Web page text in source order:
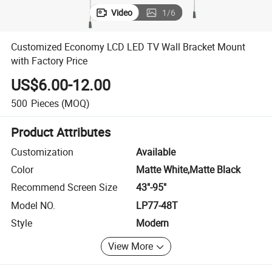
Video 1/6
Customized Economy LCD LED TV Wall Bracket Mount
with Factory Price
US$6.00-12.00
500 Pieces (MOQ)
Product Attributes
Customization
Available
Color
Matte White,Matte Black
Recommend Screen Size
43"-95"
Model NO.
LP77-48T
Style
Modern
View More